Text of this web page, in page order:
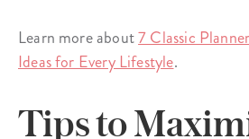
Learn more about7 Classic
Ideas for Every Lifestyle.
Tips to